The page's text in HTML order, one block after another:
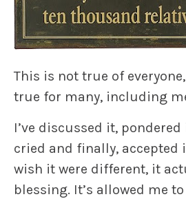
This is not true of
true for many, including
I’ve discussed it,
cried and finally, accepted
wish it were different, it
blessing. It’s allowed me